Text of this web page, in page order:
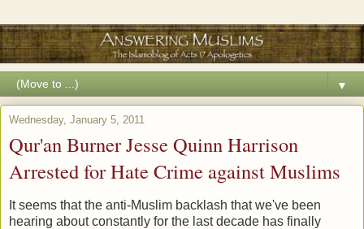
▼
Wednesday, January 5, 2011
Qur'an Burner Jesse Quinn Harrison
Arrested for Hate Crime against Muslims
It seems that the anti-Muslim backlash that we've been
hearing about constantly for the last decade has finally